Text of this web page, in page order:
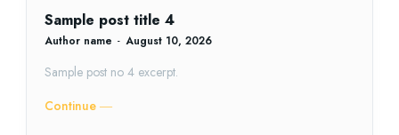
Sample post title 4
Author name - August 10, 2026
Sample post no 4 excerpt.
Continue ―